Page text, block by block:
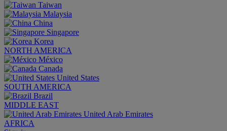
Taiwan
Malaysia
China
Singapore
Korea
NORTH AMERICA
México
Canada
United States
SOUTH AMERICA
Brazil
MIDDLE EAST
United Arab Emirates
AFRICA